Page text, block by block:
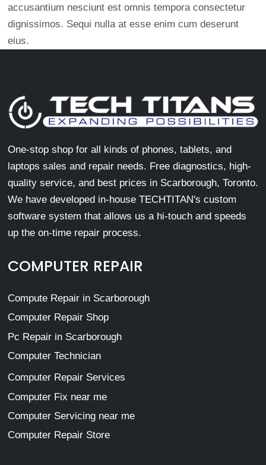
accusantium nesciunt est omnis tempora consectetur
dignissimos. Sequi nulla at esse enim cum deserunt
eius.
One-stop shop for all kinds of phones, tablets, and
laptops sales and repair needs. Free diagnostics, high-
quality service, and best prices in Scarborough, Toronto.
We have developed in-house TECHTITAN's custom
software system that allows us a hi-touch and speeds
up the on-time repair process.
COMPUTER REPAIR
Compute Repair in Scarborough
Computer Repair Shop
Pc Repair in Scarborough
Computer Technician
Computer Repair Services
Computer Fix near me
Computer Servicing near me
Computer Repair Store